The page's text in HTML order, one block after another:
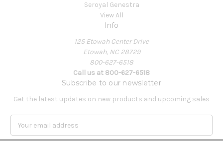
Seroyal Genestra
View All
Info
125 Etowah Center Drive
Etowah, NC 28729
800-627-6518
Call us at 800-627-6518
Subscribe to our newsletter
Get the latest updates on new products and upcoming sales